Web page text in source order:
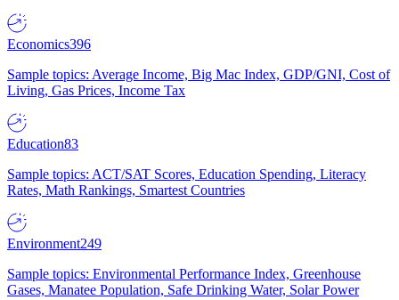
Economics396
Sample topics: Average Income, Big Mac Index, GDP/GNI, Cost of
Living, Gas Prices, Income Tax
Education83
Sample topics: ACT/SAT Scores, Education Spending, Literacy
Rates, Math Rankings, Smartest Countries
Environment249
Sample topics: Environmental Performance Index, Greenhouse
Gases, Manatee Population, Safe Drinking Water, Solar Power